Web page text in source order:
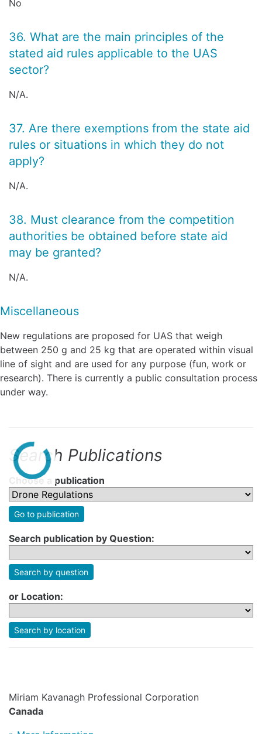
No
36. What are the main principles of the
stated aid rules applicable to the UAS
sector?
N/A.
37. Are there exemptions from the state aid
rules or situations in which they do not
apply?
N/A.
38. Must clearance from the competition
authorities be obtained before state aid
may be granted?
N/A.
Miscellaneous
New regulations are proposed for UAS that weigh
between 250 g and 25 kg that are operated within visual
line of sight and are used for any purpose (fun, work or
research). There is currently a public consultation process
under way.
Search Publications
Choose a publication
Go to publication
Search publication by Question:
Search by question
or Location:
Search by location
Miriam Kavanagh Professional Corporation
Canada